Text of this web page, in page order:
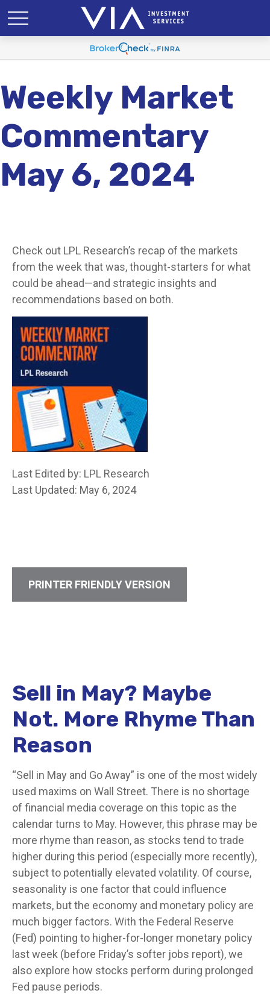
Weekly Market
Commentary
May 6, 2024
Check out LPL Research’s recap of the markets
from the week that was, thought-starters for what
could be ahead—and strategic insights and
recommendations based on both.
Last Edited by: LPL Research
Last Updated: May 6, 2024
PRINTER FRIENDLY VERSION
Sell in May? Maybe
Not. More Rhyme Than
Reason
“Sell in May and Go Away” is one of the most widely
used maxims on Wall Street. There is no shortage
of financial media coverage on this topic as the
calendar turns to May. However, this phrase may be
more rhyme than reason, as stocks tend to trade
higher during this period (especially more recently),
subject to potentially elevated volatility. Of course,
seasonality is one factor that could influence
markets, but the economy and monetary policy are
much bigger factors. With the Federal Reserve
(Fed) pointing to higher-for-longer monetary policy
last week (before Friday’s softer jobs report), we
also explore how stocks perform during prolonged
Fed pause periods.